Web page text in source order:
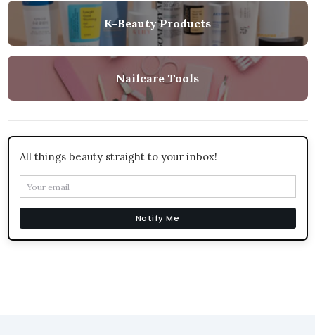
K-Beauty Products
Nailcare Tools
All things beauty straight to your inbox!
Notify Me